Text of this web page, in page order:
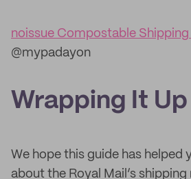
noissue Compostable
@mypadayon
Wrapping It Up
We hope this guide has helped
about the Royal Mail’s